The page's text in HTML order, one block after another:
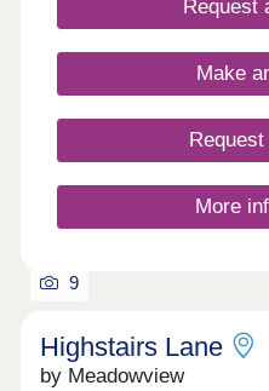
Request
Make
More
9
Highstairs Lane
by Meadowview